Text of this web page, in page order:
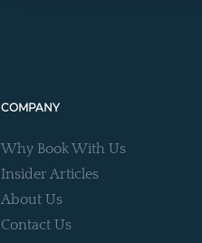
COMPANY
Why Book With Us
Insider Articles
About Us
Contact Us